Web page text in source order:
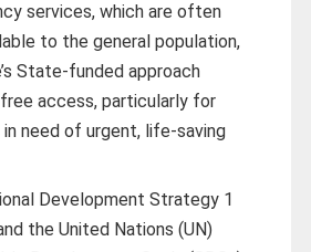
services, which are often
to the general population,
State-funded approach
access, particularly for
need of urgent, life-saving
Development Strategy 1
the United Nations (UN)